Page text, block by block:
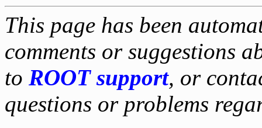
This page has been
comments or suggestions
to ROOT support, or
questions or problems